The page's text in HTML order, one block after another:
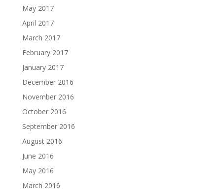
May 2017
April 2017
March 2017
February 2017
January 2017
December 2016
November 2016
October 2016
September 2016
August 2016
June 2016
May 2016
March 2016